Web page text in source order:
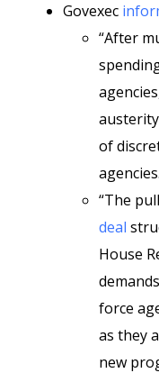
Govexec
“After
of
agencies.
“The
deal
House
force
as they
new